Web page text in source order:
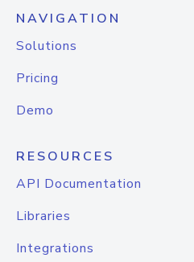
NAVIGATION
Solutions
Pricing
Demo
RESOURCES
API Documentation
Libraries
Integrations